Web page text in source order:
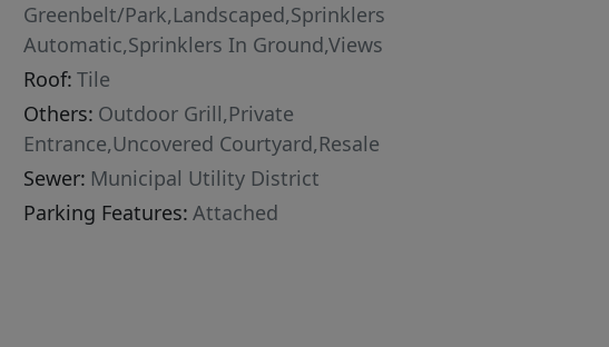
Greenbelt/Park,Landscaped,Sprinklers
Automatic,Sprinklers In Ground,Views
Roof: Tile
Others: Outdoor Grill,Private
Entrance,Uncovered Courtyard,Resale
Sewer: Municipal Utility District
Parking Features: Attached